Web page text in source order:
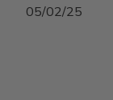
05/02/25